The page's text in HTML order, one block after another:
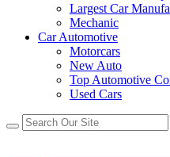
Largest Car
Mechanic
Car Automotive
Motorcars
New Auto
Top Automotive
Used Cars